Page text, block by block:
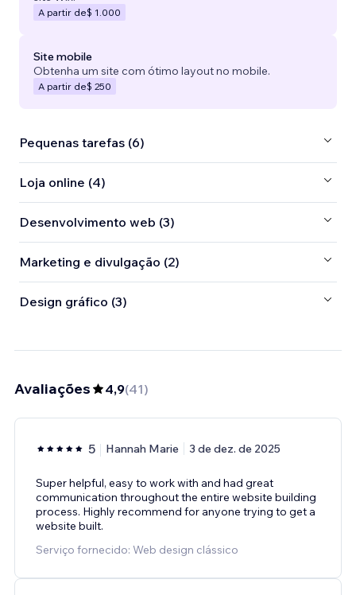
A partir de$ 1.000
Site mobile
Obtenha um site com ótimo layout no mobile.
A partir de$ 250
Pequenas tarefas (6)
Loja online (4)
Desenvolvimento web (3)
Marketing e divulgação (2)
Design gráfico (3)
Avaliações 4,9(41)
5 Hannah Marie 3 de dez. de 2025
Super helpful, easy to work with and had great
communication throughout the entire website building
process. Highly recommend for anyone trying to get a
website built.
Serviço fornecido: Web design clássico